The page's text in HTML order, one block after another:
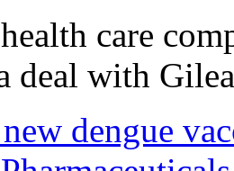
care
deal with
dengue